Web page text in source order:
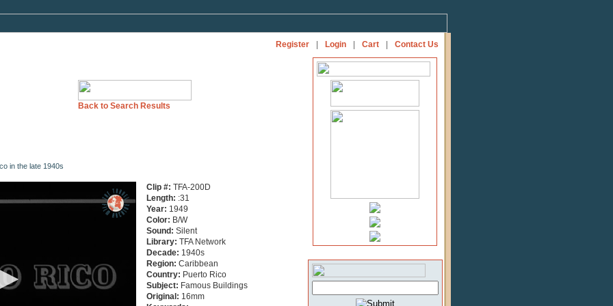
Register Login Cart Contact Us
Back to Search Results
in the late 1940s
Clip #: TFA-200D
Length: :31
Year: 1949
Color: B/W
Sound: Silent
Library: TFA Network
Decade: 1940s
Region: Caribbean
Country: Puerto Rico
Subject: Famous Buildings
Original: 16mm